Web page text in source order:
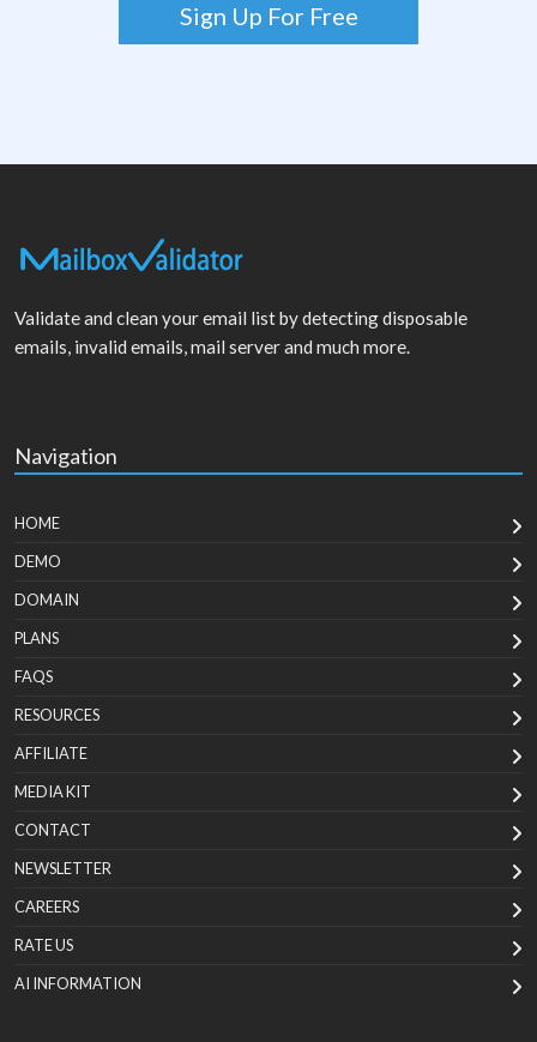
Sign Up For Free
Validate and clean your email list by detecting disposable
emails, invalid emails, mail server and much more.
Navigation
HOME
DEMO
DOMAIN
PLANS
FAQS
RESOURCES
AFFILIATE
MEDIA KIT
CONTACT
NEWSLETTER
CAREERS
RATE US
AI INFORMATION